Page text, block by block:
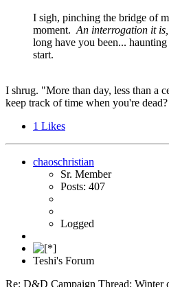
I sigh, pinching the bridge of
moment. An interrogation it
long have you been...
start.
I shrug. "More than day, less than a
keep track of time when you're
1 Likes
chaoschristian
Sr. Member
Posts: 407
Logged
Teshi's Forum
Re: D&D Campaign Thread: Winter